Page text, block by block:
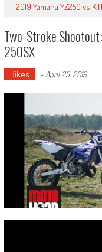
2019 Yamaha YZ250 vs
Two-Stroke
250SX
Bikes - April 25, 2019